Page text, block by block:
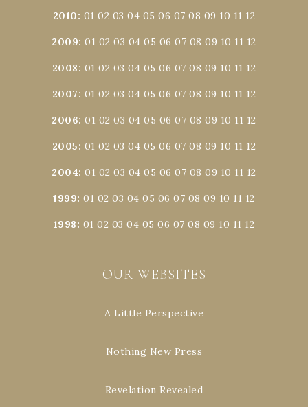
2010: 01 02 03 04 05 06 07 08 09 10 11 12
2009:01 02 03 04 05 06 07 08 09 10 11 12
2008: 01 02 03 04 05 06 07 08 09 10 11 12
2007: 01 02 03 04 05 06 07 08 09 10 11 12
2006:01 02 03 04 05 06 07 08 09 10 11 12
2005: 01 02 03 04 05 06 07 08 09 10 11 12
2004:01 02 03 04 05 06 07 08 09 10 11 12
1999:01 02 03 04 05 06 07 08 09 10 11 12
1998: 01 02 03 04 05 06 07 08 09 10 11 12
OUR WEBSITES
A Little Perspective
Nothing New Press
Revelation Revealed